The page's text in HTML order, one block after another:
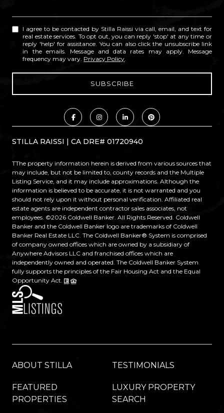
I agree to be contacted by Stilla Raissi via call, email, and text for
real estate services. To opt out, you can reply 'stop' at any time or
reply 'help' for assistance. You can also click the unsubscribe link
in the emails. Message and data rates may apply. Message
frequency may vary. Privacy Policy
STILLA RAISSI | CA DRE# 01720940
TThe property information herein is derived from various sources that
may include, but not be limited to, county records and the Multiple
Listing Service, and it may include approximations. Although the
information is believed to be accurate, it is not warranted and you
should not rely upon it without personal verification. Affiliated real
estate agents are independent contractor sales associates, not
employees. ©2026 Coldwell Banker. All Rights Reserved. Coldwell
Banker and the Coldwell Banker logo are trademarks of Coldwell
Banker Real Estate LLC. The Coldwell Banker® System is comprised
of company owned offices which are owned by a subsidiary of
Anywhere Advisors LLC and franchised offices which are
independently owned and operated. The Coldwell Banker System
fully supports the principles of the Fair Housing Act and the Equal
Opportunity Act.
ABOUT STILLA TESTIMONIALS
FEATURED
PROPERTIES
LUXURY PROPERTY
SEARCH